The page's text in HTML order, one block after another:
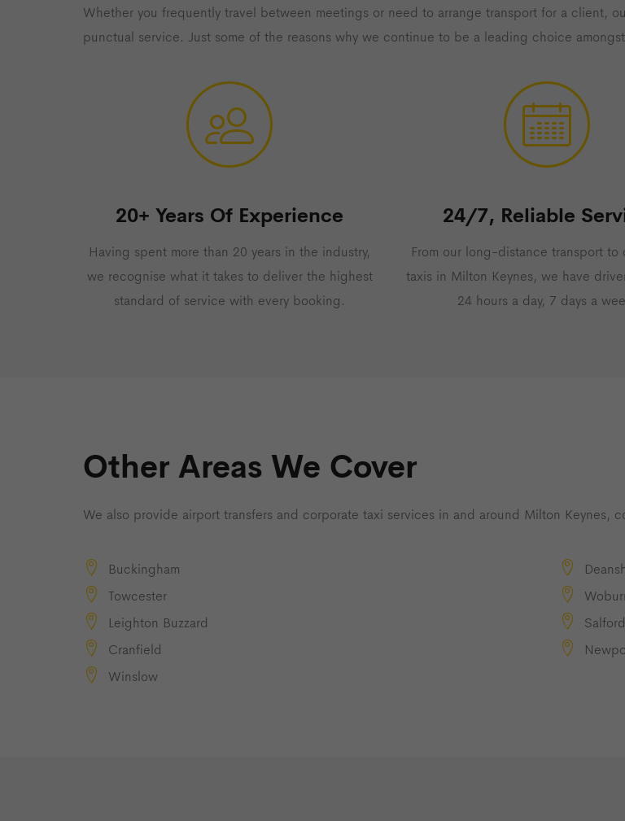
Whether you frequently travel between meetings or need to arrange transport for a client,
punctual service. Just some of the reasons why we continue to be a leading choice
20+ Years Of Experience
Having spent more than 20 years in the industry,
we recognise what it takes to deliver the highest
standard of service with every booking.
24/7, Reliable
From our long-distance transport to
taxis in Milton Keynes, we have
24 hours a day, 7 days a
Other Areas We Cover
We also provide airport transfers and corporate taxi services in and around Milton Keynes,
Buckingham
Towcester
Leighton Buzzard
Cranfield
Winslow
Salford